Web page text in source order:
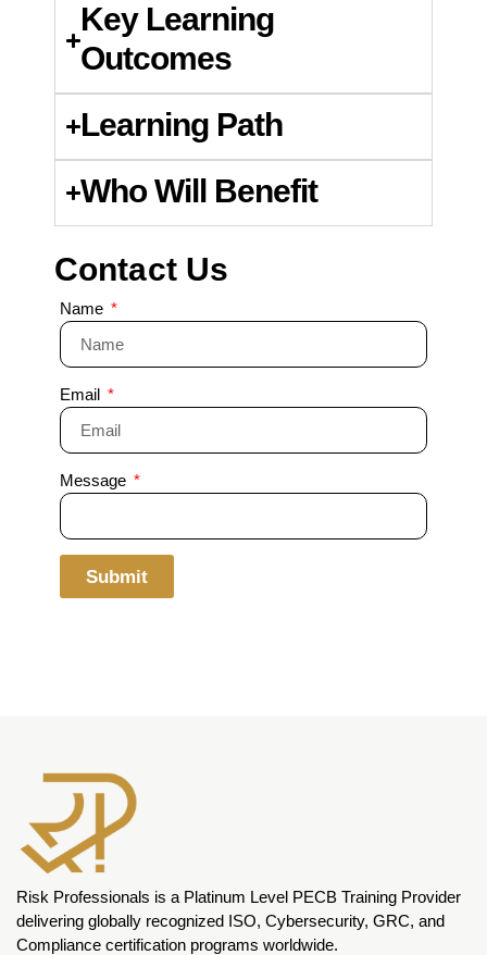
Key Learning
Outcomes
Learning Path
Who Will Benefit
Contact Us
Name
Email
Message
Submit
Risk Professionals is a Platinum Level PECB Training Provider
delivering globally recognized ISO, Cybersecurity, GRC, and
Compliance certification programs worldwide.